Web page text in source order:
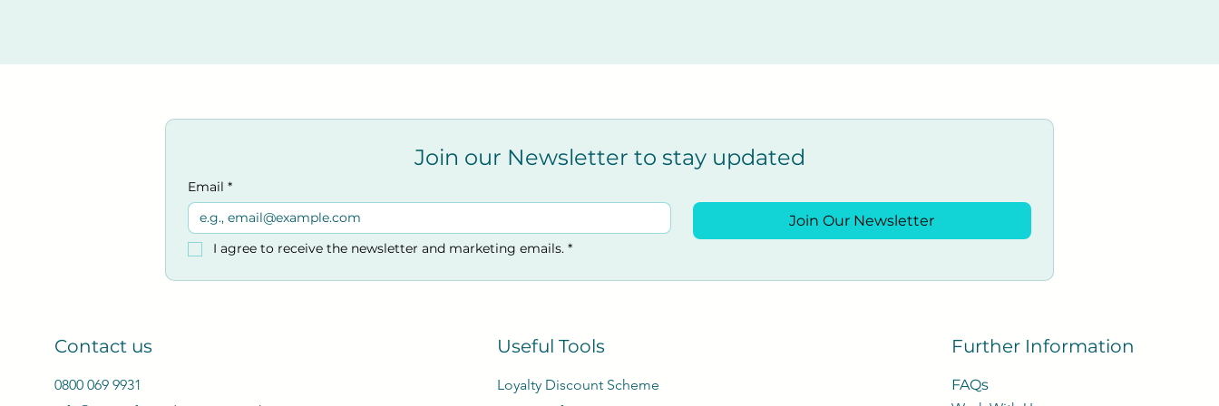
Kings Church
Join our Newsletter to stay updated
Email *
Join Our Newsletter
I agree to receive the newsletter and marketing emails. *
Contact us
0800 069 9931
Useful Tools
Loyalty Discount Scheme​
Further Information
FAQs